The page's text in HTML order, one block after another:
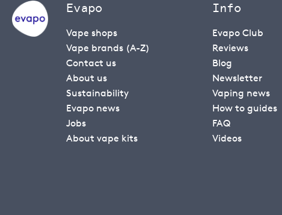
Evapo
Vape shops
Vape brands (A-Z)
Contact us
About us
Sustainability
Evapo news
Jobs
About vape kits
Info
Evapo Club
Reviews
Blog
Newsletter
Vaping news
How to guides
FAQ
Videos